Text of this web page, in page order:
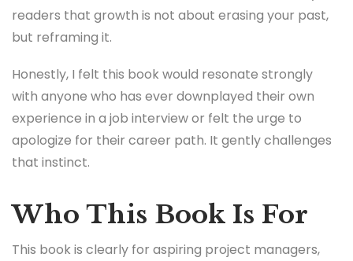
readers that growth is not about erasing your past,
but reframing it.
Honestly, I felt this book would resonate strongly
with anyone who has ever downplayed their own
experience in a job interview or felt the urge to
apologize for their career path. It gently challenges
that instinct.
Who This Book Is For
This book is clearly for aspiring project managers,